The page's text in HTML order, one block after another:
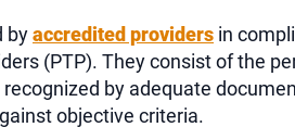
byaccredited providers in
(PTP). They consist of the
by adequate
objective criteria.